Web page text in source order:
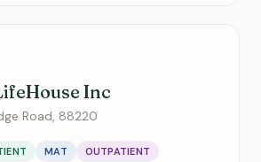
Inc
Road, 88220
MAT OUTPATIENT